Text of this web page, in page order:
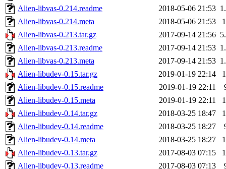
Alien-libvas-0.214.readme
2018-05-06 21:53
Alien-libvas-0.214.meta
2018-05-06 21:53
Alien-libvas-0.213.tar.gz
2017-09-14 21:56
Alien-libvas-0.213.readme
2017-09-14 21:53
Alien-libvas-0.213.meta
2017-09-14 21:53
Alien-libudev-0.15.tar.gz
2019-01-19 22:14
Alien-libudev-0.15.readme
2019-01-19 22:11
Alien-libudev-0.15.meta
2019-01-19 22:11
Alien-libudev-0.14.tar.gz
2018-03-25 18:47
Alien-libudev-0.14.readme
2018-03-25 18:27
Alien-libudev-0.14.meta
2018-03-25 18:27
Alien-libudev-0.13.tar.gz
2017-08-03 07:15
Alien-libudev-0.13.readme
2017-08-03 07:13